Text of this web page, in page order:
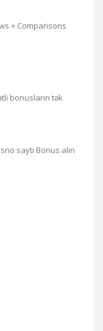
+ Comparisons
bonusların tək
saytı Bonus alın